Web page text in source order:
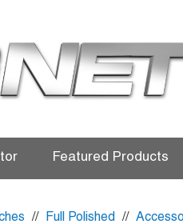
Featured Products
// Full Polished //